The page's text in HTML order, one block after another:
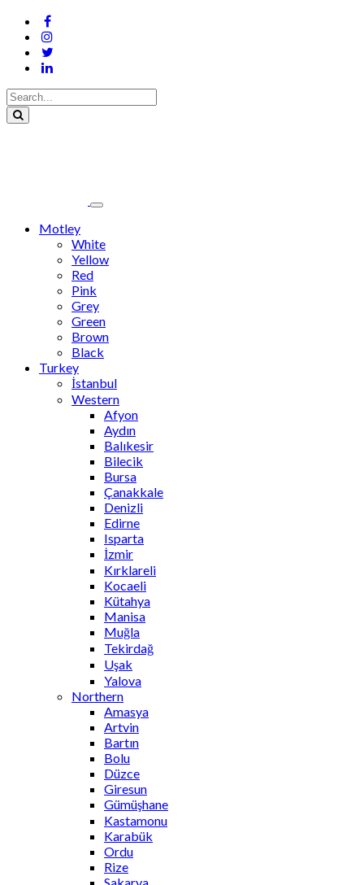
Motley
White
Yellow
Red
Pink
Grey
Green
Brown
Black
Turkey
İstanbul
Western
Afyon
Aydın
Balıkesir
Bilecik
Bursa
Çanakkale
Denizli
Edirne
Isparta
İzmir
Kırklareli
Kocaeli
Kütahya
Manisa
Muğla
Tekirdağ
Uşak
Yalova
Northern
Amasya
Artvin
Bartın
Bolu
Düzce
Giresun
Gümüşhane
Kastamonu
Karabük
Ordu
Rize